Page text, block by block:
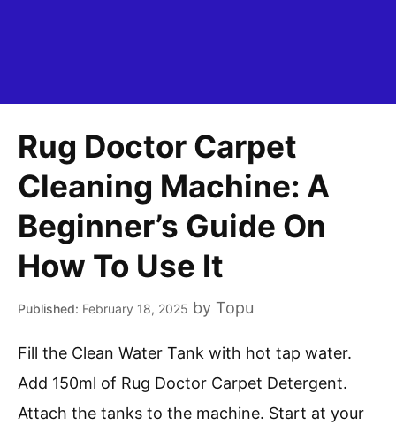
Rug Doctor Carpet
Cleaning Machine: A
Beginner’s Guide On
How To Use It
February 18, 2025 by Topu
Fill the Clean Water Tank with hot tap water.
Add 150ml of Rug Doctor Carpet Detergent.
Attach the tanks to the machine. Start at your